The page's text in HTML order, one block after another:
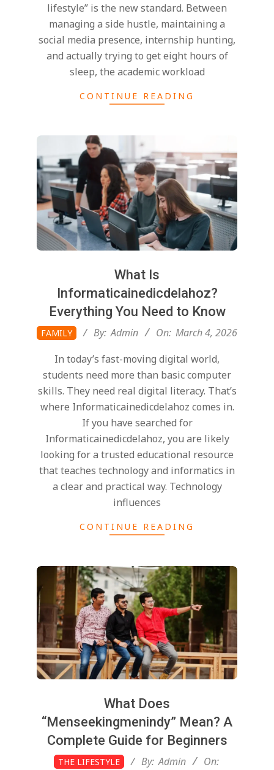
lifestyle” is the new standard. Between
managing a side hustle, maintaining a
social media presence, internship hunting,
and actually trying to get eight hours of
sleep, the academic workload
CONTINUE READING
What Is
Informaticainedicdelahoz?
Everything You Need to Know
2026-
03-
FAMILY By: Admin On: March 4, 2026
In today’s fast-moving digital world,
students need more than basic computer
skills. They need real digital literacy. That’s
where Informaticainedicdelahoz comes in.
If you have searched for
Informaticainedicdelahoz, you are likely
looking for a trusted educational resource
that teaches technology and informatics in
a clear and practical way. Technology
influences
CONTINUE READING
What Does
“Menseekingmenindy” Mean? A
Complete Guide for Beginners
2026-THE LIFESTYLE By: Admin
On: